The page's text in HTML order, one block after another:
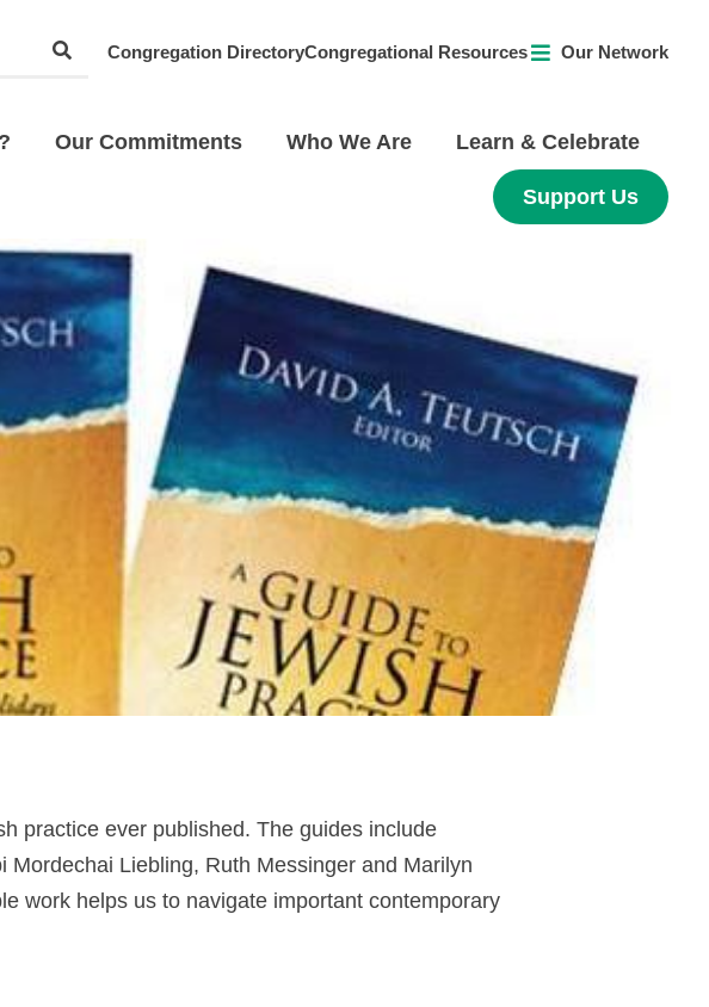
Congregation DirectoryCongregational Resources Our Network
Our Commitments Who We Are Learn & Celebrate
Support Us
practice ever published. The guides include
Liebling, Ruth Messinger and Marilyn
work helps us to navigate important contemporary